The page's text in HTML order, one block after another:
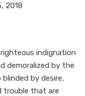
2018
indignation
demoralized by the
by desire,
trouble that are